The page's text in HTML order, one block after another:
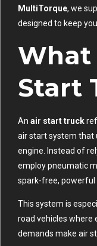
MultiTorque, we
designed to keep
What
Start
An air start truck
air start system that
engine. Instead of
employ pneumatic
spark-free, powerful
This system is
road vehicles where
demands make air